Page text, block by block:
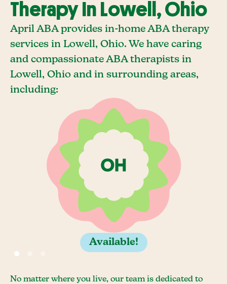
Therapy In Lowell, Ohio
April ABA provides in-home ABA therapy
services in Lowell, Ohio. We have caring
and compassionate ABA therapists in
Lowell, Ohio and in surrounding areas,
including:
Available!
No matter where you live, our team is dedicated to